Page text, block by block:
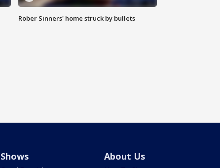
Rober Sinners' home struck by bullets
Shows About Us